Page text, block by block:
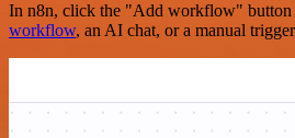
In n8n, click the "Add workflow" button
workflow, an AI chat, or a manual